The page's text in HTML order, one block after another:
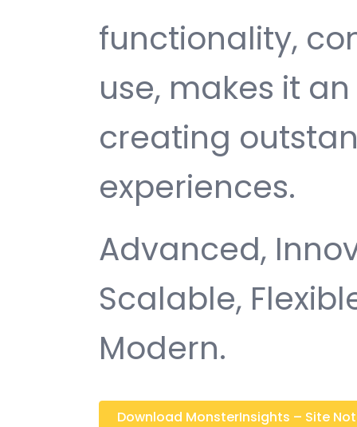
functionality,
use, makes it
creating
experiences.
Advanced,
Scalable,
Modern.
Download MonsterInsights – Site